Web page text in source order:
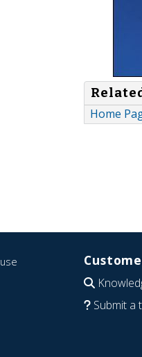
Home
Submit a